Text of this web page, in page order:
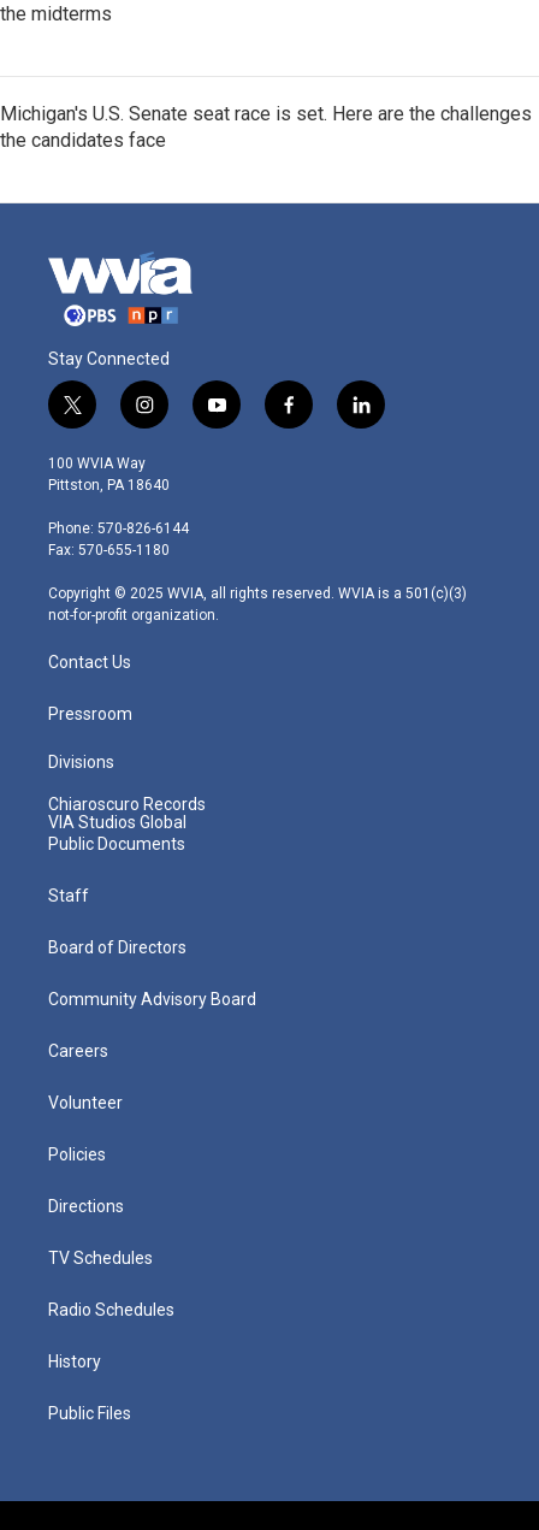
the midterms
Michigan's U.S. Senate seat race is set. Here are the challenges
the candidates face
Stay Connected
t
w
i
t
e
r
i
n
s
t
g
r
m
y
o
f
a
l
i
100 WVIA Way
Pittston, PA 18640
Phone: 570-826-6144
Fax: 570-655-1180
Copyright © 2025 WVIA, all rights reserved. WVIA is a 501(c)(3)
not-for-profit organization.
Contact Us
Pressroom
Divisions
Chiaroscuro Records
VIA Studios Global
Public Documents
Staff
Board of Directors
Community Advisory Board
Careers
Volunteer
Policies
Directions
TV Schedules
Radio Schedules
History
Public Files